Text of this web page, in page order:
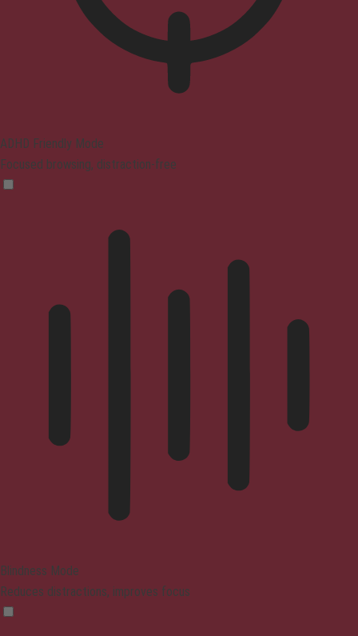
ADHD Friendly Mode
Focused browsing, distraction-free
Blindness Mode
Reduces distractions, improves focus